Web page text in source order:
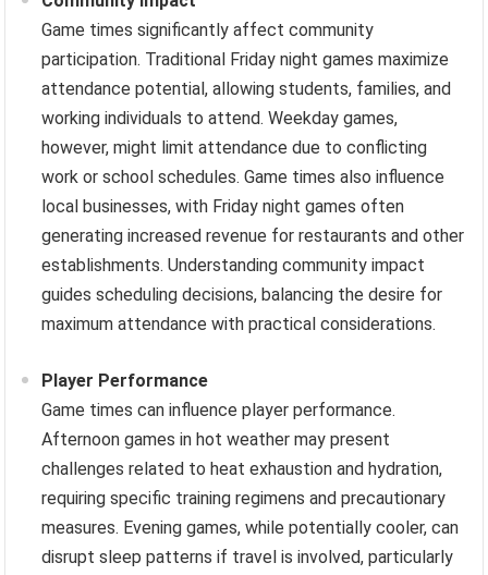
Game times significantly affect community
participation. Traditional Friday night games maximize
attendance potential, allowing students, families, and
working individuals to attend. Weekday games,
however, might limit attendance due to conflicting
work or school schedules. Game times also influence
local businesses, with Friday night games often
generating increased revenue for restaurants and other
establishments. Understanding community impact
guides scheduling decisions, balancing the desire for
maximum attendance with practical considerations.
Player Performance
Game times can influence player performance.
Afternoon games in hot weather may present
challenges related to heat exhaustion and hydration,
requiring specific training regimens and precautionary
measures. Evening games, while potentially cooler, can
disrupt sleep patterns if travel is involved, particularly